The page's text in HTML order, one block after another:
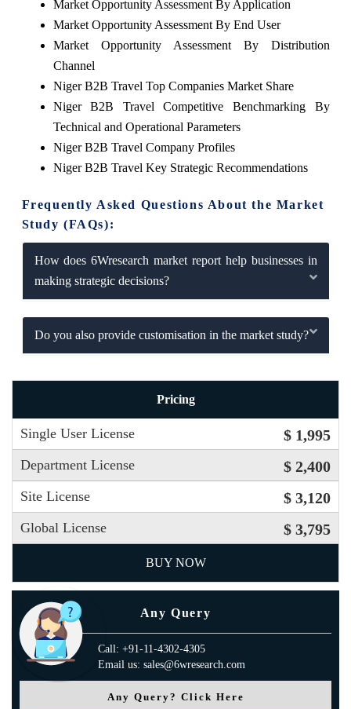
Market Opportunity Assessment By Application
Market Opportunity Assessment By End User
Market Opportunity Assessment By Distribution
Channel
Niger B2B Travel Top Companies Market Share
Niger B2B Travel Competitive Benchmarking By
Technical and Operational Parameters
Niger B2B Travel Company Profiles
Niger B2B Travel Key Strategic Recommendations
Frequently Asked Questions About the Market
Study (FAQs):
How does 6Wresearch market report help businesses in
making strategic decisions?
Do you also provide customisation in the market study?
Pricing
Single User License $ 1,995
Department License $ 2,400
Site License $ 3,120
Global License $ 3,795
BUY NOW
Any Query
Call: +91-11-4302-4305
Email us: sales@6wresearch.com
Any Query? Click Here